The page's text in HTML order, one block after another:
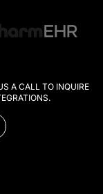
A CALL TO INQUIRE